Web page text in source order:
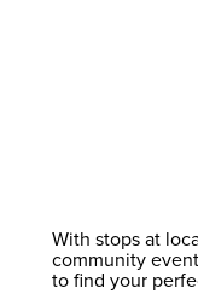
With stops at
community
to find your